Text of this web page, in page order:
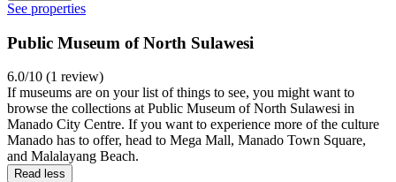
See properties
Public Museum of North Sulawesi
6.0/10 (1 review)
If museums are on your list of things to see, you might want to
browse the collections at Public Museum of North Sulawesi in
Manado City Centre. If you want to experience more of the culture
Manado has to offer, head to Mega Mall, Manado Town Square,
and Malalayang Beach.
Read less